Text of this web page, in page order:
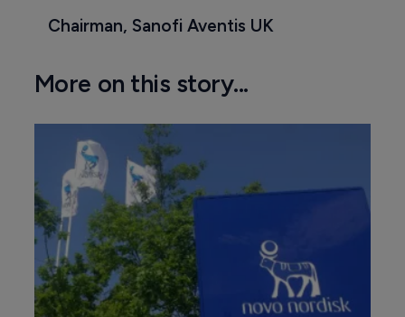
Chairman, Sanofi Aventis UK
More on this story...